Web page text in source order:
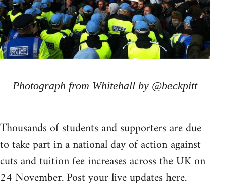
Photograph from Whitehall by @beckpitt
Thousands of students and supporters are due
to take part in a national day of action against
cuts and tuition fee increases across the UK on
24 November. Post your live updates here.